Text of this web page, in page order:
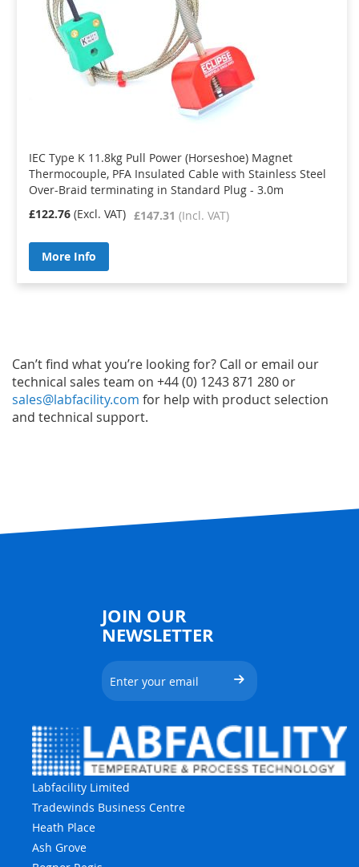
IEC Type K 11.8kg Pull Power (Horseshoe) Magnet
Thermocouple, PFA Insulated Cable with Stainless Steel
Over-Braid terminating in Standard Plug - 3.0m
£147.31
£122.76
More Info
Can’t find what you’re looking for? Call or email our
technical sales team on +44 (0) 1243 871 280 or
sales@labfacility.com for help with product selection
and technical support.
JOIN OUR
NEWSLETTER
Labfacility Limited
Tradewinds Business Centre
Heath Place
Ash Grove